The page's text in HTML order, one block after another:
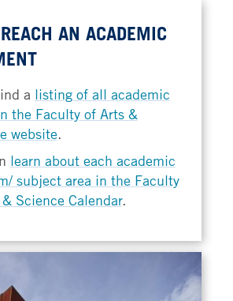
AN ACADEMIC
a listing of all academic
the Faculty of Arts &
website.
learn about each academic
subject area in the Faculty
Science Calendar.